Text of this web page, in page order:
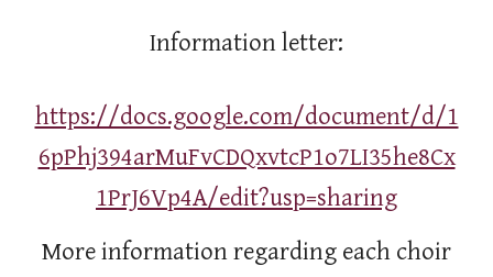
Information letter:
https://docs.google.com/document/d/1
6pPhj394arMuFvCDQxvtcP1o7LI35he8Cx
1PrJ6Vp4A/edit?usp=sharing
More information regarding each choir